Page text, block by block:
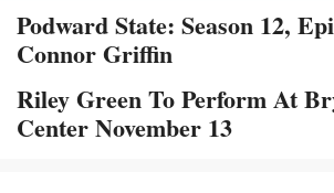
Podward State: Season 12,
Connor Griffin
Riley Green To Perform At
Center November 13